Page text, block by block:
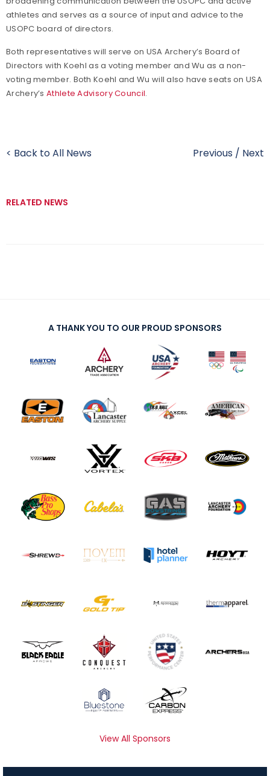
athletes and serves as a source of input and advice to the
USOPC board of directors.
Both representatives will serve on USA Archery’s Board of
Directors with Koehl as a voting member and Wu as a non-
voting member. Both Koehl and Wu will also have seats on USA
Archery’s Athlete Advisory Council.
< Back to All News Previous / Next
RELATED NEWS
A THANK YOU TO OUR PROUD SPONSORS
View All Sponsors